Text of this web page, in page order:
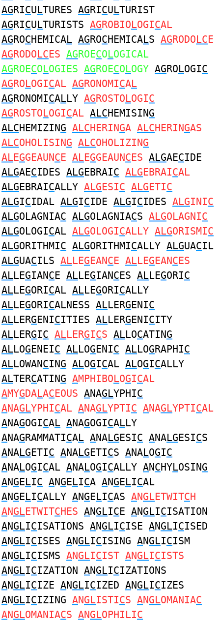
AGRICULTURES AGRICULTURIST
AGRICULTURISTS AGROBIOLOGICAL
AGROCHEMICAL AGROCHEMICALS AGRODOLCE
AGRODOLCES AGROECOLOGICAL
AGROECOLOGIES AGROECOLOGY AGROLOGIC
AGROLOGICAL AGRONOMICAL
AGRONOMICALLY AGROSTOLOGIC
AGROSTOLOGICAL ALCHEMISING
ALCHEMIZING ALCHERINGA ALCHERINGAS
ALCOHOLISING ALCOHOLIZING
ALEGGEAUNCE ALEGGEAUNCES ALGAECIDE
ALGAECIDES ALGEBRAIC ALGEBRAICAL
ALGEBRAICALLY ALGESIC ALGETIC
ALGICIDAL ALGICIDE ALGICIDES ALGINIC
ALGOLAGNIAC ALGOLAGNIACS ALGOLAGNIC
ALGOLOGICAL ALGOLOGICALLY ALGORISMIC
ALGORITHMIC ALGORITHMICALLY ALGUACIL
ALGUACILS ALLEGEANCE ALLEGEANCES
ALLEGIANCE ALLEGIANCES ALLEGORIC
ALLEGORICAL ALLEGORICALLY
ALLEGORICALNESS ALLERGENIC
ALLERGENICITIES ALLERGENICITY
ALLERGIC ALLERGICS ALLOCATING
ALLOGENEIC ALLOGENIC ALLOGRAPHIC
ALLOWANCING ALOGICAL ALOGICALLY
ALTERCATING AMPHIBOLOGICAL
AMYGDALACEOUS ANAGLYPHIC
ANAGLYPHICAL ANAGLYPTIC ANAGLYPTICAL
ANAGOGICAL ANAGOGICALLY
ANAGRAMMATICAL ANALGESIC ANALGESICS
ANALGETIC ANALGETICS ANALOGIC
ANALOGICAL ANALOGICALLY ANCHYLOSING
ANGELIC ANGELICA ANGELICAL
ANGELICALLY ANGELICAS ANGLETWITCH
ANGLETWITCHES ANGLICE ANGLICISATION
ANGLICISATIONS ANGLICISE ANGLICISED
ANGLICISES ANGLICISING ANGLICISM
ANGLICISMS ANGLICIST ANGLICISTS
ANGLICIZATION ANGLICIZATIONS
ANGLICIZE ANGLICIZED ANGLICIZES
ANGLICIZING ANGLISTICS ANGLOMANIAC
ANGLOMANIACS ANGLOPHILIC